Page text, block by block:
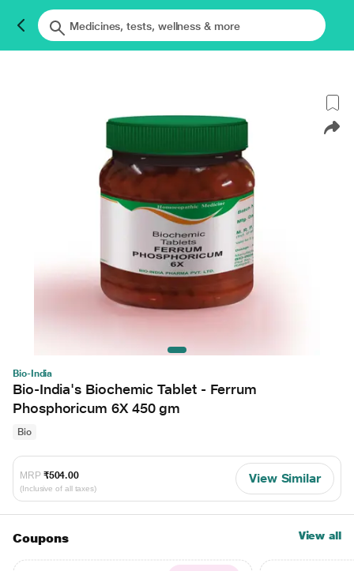
Bio-India
Bio-India's Biochemic Tablet - Ferrum
Phosphoricum 6X 450 gm
Bio
MRP ₹504.00
(Inclusive of all taxes)
View Similar
Coupons View all